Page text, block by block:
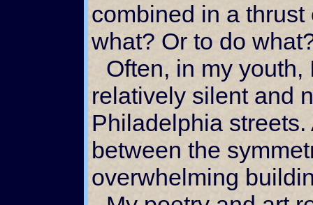
combined in a
what? Or to do
Often, in my youth, I would walk the
relatively silent and
Philadelphia
between the
overwhelming